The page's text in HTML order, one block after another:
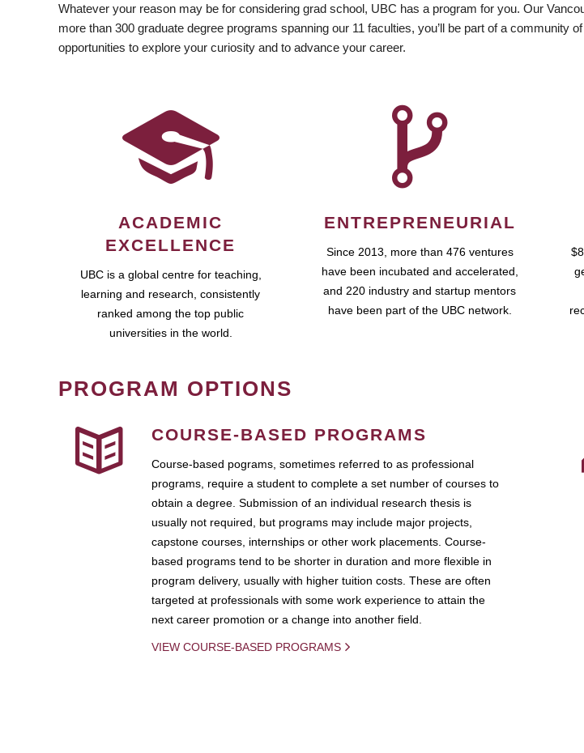
Whatever your reason may be for considering grad school, UBC has a program for you. Our
more than 300 graduate degree programs spanning our 11 faculties, you’ll be part of a
opportunities to explore your curiosity and to advance your career.
ACADEMIC
EXCELLENCE
UBC is a global centre for teaching,
learning and research, consistently
ranked among the top public
universities in the world.
ENTREPRENEURIAL
Since 2013, more than 476 ventures
have been incubated and accelerated,
and 220 industry and startup mentors
have been part of the UBC network.
PROGRAM OPTIONS
COURSE-BASED PROGRAMS
Course-based pograms, sometimes referred to as professional
programs, require a student to complete a set number of courses to
obtain a degree. Submission of an individual research thesis is
usually not required, but programs may include major projects,
capstone courses, internships or other work placements. Course-
based programs tend to be shorter in duration and more flexible in
program delivery, usually with higher tuition costs. These are often
targeted at professionals with some work experience to attain the
next career promotion or a change into another field.
VIEW COURSE-BASED PROGRAMS